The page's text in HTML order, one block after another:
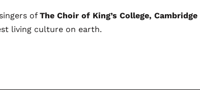
of The Choir of King’s College, Cambridge
living culture on earth.